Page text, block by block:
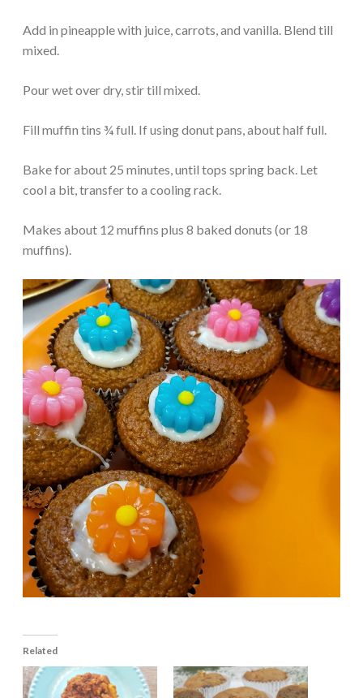
Add in pineapple with juice, carrots, and vanilla. Blend till
mixed.
Pour wet over dry, stir till mixed.
Fill muffin tins ¾ full. If using donut pans, about half full.
Bake for about 25 minutes, until tops spring back. Let
cool a bit, transfer to a cooling rack.
Makes about 12 muffins plus 8 baked donuts (or 18
muffins).
Related